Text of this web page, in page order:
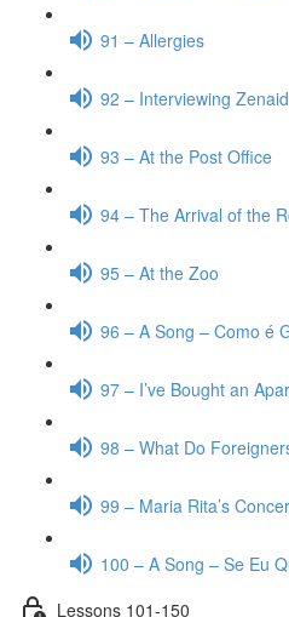
91 – Allergies
92 – Interviewing
93 – At the Post Office
94 – The Arrival of the
95 – At the Zoo
96 – A Song – Como é
97 – I’ve Bought an
98 – What Do
99 – Maria Rita’s
100 – A Song – Se Eu
Lessons 101-150